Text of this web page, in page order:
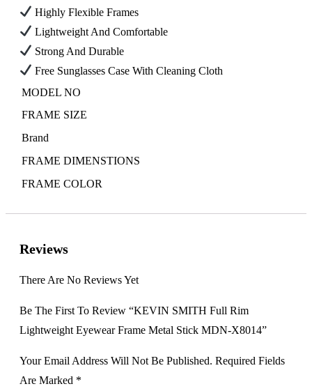
Highly Flexible Frames
Lightweight And Comfortable
Strong And Durable
Free Sunglasses Case With Cleaning Cloth
MODEL NO
FRAME SIZE
Brand
FRAME DIMENSTIONS
FRAME COLOR
Reviews
There Are No Reviews Yet
Be The First To Review “KEVIN SMITH Full Rim
Lightweight Eyewear Frame Metal Stick MDN-X8014”
Your Email Address Will Not Be Published. Required Fields
Are Marked *